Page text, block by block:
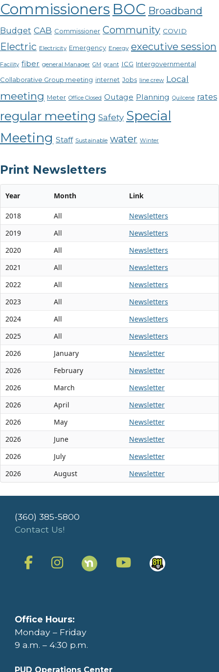
Commissioners BOC Broadband
Budget CAB Commissioner Community COVID
Electric Electricity Emergency Energy executive session
Facility fiber general Manager GM grant ICG Intergovernmental
Collaborative Group meeting internet Jobs line crew Local
meeting Meter Office Closed Outage Planning Quilcene rates
regular meeting Safety Special
Meeting Staff Sustainable water Winter
Print Newsletters
Year Month Link
2018 All
Newsletters
2019
All
Newsletters
2020
All
Newsletters
2021
All
Newsletters
2022
All
Newsletters
2023
All
Newsletters
2024
All
Newsletters
2025
All
Newsletters
2026
January
Newsletter
2026
February
Newsletter
2026
March
Newsletter
2026
April
Newsletter
2026
May
Newsletter
2026
June
Newsletter
2026
July
Newsletter
2026
August Newsletter
(360) 385-5800
Contact Us!
Office Hours:
Monday – Friday
9 a.m. – 4:30 p.m.
PUD Operations Center